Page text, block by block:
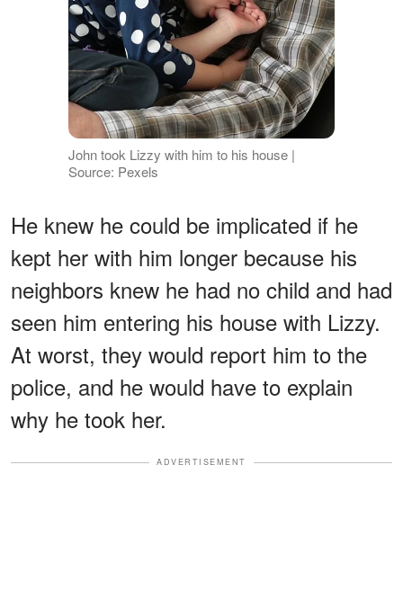
John took Lizzy with him to his house |
Source: Pexels
He knew he could be implicated if he
kept her with him longer because his
neighbors knew he had no child and had
seen him entering his house with Lizzy.
At worst, they would report him to the
police, and he would have to explain
why he took her.
ADVERTISEMENT